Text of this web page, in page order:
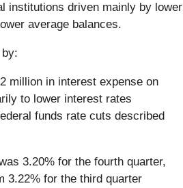
institutions driven mainly by lower
average balances.
million in interest expense on
to lower interest rates
funds rate cuts described
3.20% for the fourth quarter,
3.22% for the third quarter